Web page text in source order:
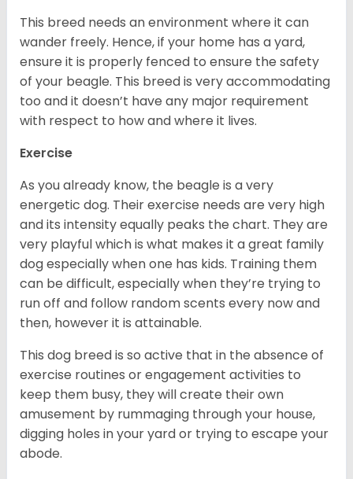
This breed needs an environment where it can
wander freely. Hence, if your home has a yard,
ensure it is properly fenced to ensure the safety
of your beagle. This breed is very accommodating
too and it doesn’t have any major requirement
with respect to how and where it lives.
Exercise
As you already know, the beagle is a very
energetic dog. Their exercise needs are very high
and its intensity equally peaks the chart. They are
very playful which is what makes it a great family
dog especially when one has kids. Training them
can be difficult, especially when they’re trying to
run off and follow random scents every now and
then, however it is attainable.
This dog breed is so active that in the absence of
exercise routines or engagement activities to
keep them busy, they will create their own
amusement by rummaging through your house,
digging holes in your yard or trying to escape your
abode.